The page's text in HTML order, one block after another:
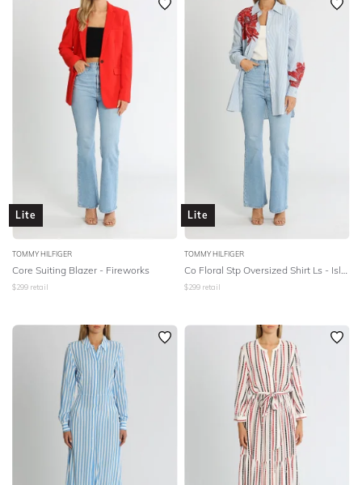
Lite
TOMMY HILFIGER
Core Suiting Blazer - Fireworks
$299 retail
Lite
TOMMY HILFIGER
Co Floral Stp Oversized Shirt Ls - Island Flower
$299 retail